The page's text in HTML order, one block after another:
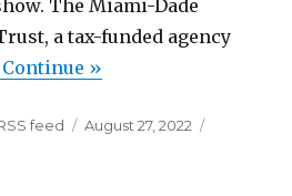
The Miami-Dade
a tax-funded agency
»
feed
Posted
August 27, 2022